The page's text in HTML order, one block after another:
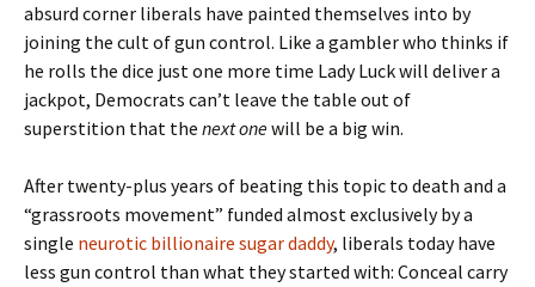
absurd corner liberals have painted themselves into by
joining the cult of gun control. Like a gambler who thinks if
he rolls the dice just one more time Lady Luck will deliver a
jackpot, Democrats can’t leave the table out of
superstition that the next onewill be a big win.
After twenty-plus years of beating this topic to death and a
“grassroots movement” funded almost exclusively by a
single neurotic billionaire sugar daddy, liberals today have
less gun control than what they started with: Conceal carry